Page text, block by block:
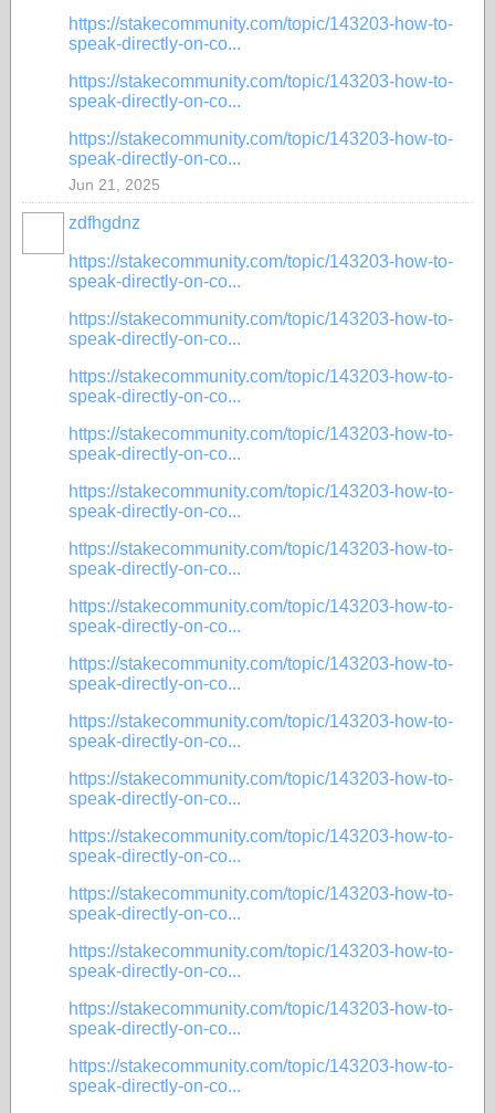
https://stakecommunity.com/topic/143203-how-to-
speak-directly-on-co...
https://stakecommunity.com/topic/143203-how-to-
speak-directly-on-co...
https://stakecommunity.com/topic/143203-how-to-
speak-directly-on-co...
Jun 21, 2025
zdfhgdnz
https://stakecommunity.com/topic/143203-how-to-
speak-directly-on-co...
https://stakecommunity.com/topic/143203-how-to-
speak-directly-on-co...
https://stakecommunity.com/topic/143203-how-to-
speak-directly-on-co...
https://stakecommunity.com/topic/143203-how-to-
speak-directly-on-co...
https://stakecommunity.com/topic/143203-how-to-
speak-directly-on-co...
https://stakecommunity.com/topic/143203-how-to-
speak-directly-on-co...
https://stakecommunity.com/topic/143203-how-to-
speak-directly-on-co...
https://stakecommunity.com/topic/143203-how-to-
speak-directly-on-co...
https://stakecommunity.com/topic/143203-how-to-
speak-directly-on-co...
https://stakecommunity.com/topic/143203-how-to-
speak-directly-on-co...
https://stakecommunity.com/topic/143203-how-to-
speak-directly-on-co...
https://stakecommunity.com/topic/143203-how-to-
speak-directly-on-co...
https://stakecommunity.com/topic/143203-how-to-
speak-directly-on-co...
https://stakecommunity.com/topic/143203-how-to-
speak-directly-on-co...
https://stakecommunity.com/topic/143203-how-to-
speak-directly-on-co...